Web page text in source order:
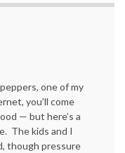
one of my
you’ll come
— but here’s a
The kids and I
though pressure